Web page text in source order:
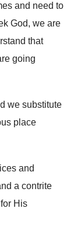
and need to
God, we are
that
going
we substitute
place
and
a contrite
for His